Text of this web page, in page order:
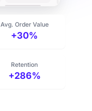
Avg. Order Value
+30%
Retention
+286%